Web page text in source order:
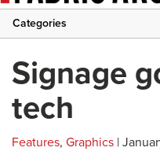
Categories
Signage
tech
Features, Graphics |